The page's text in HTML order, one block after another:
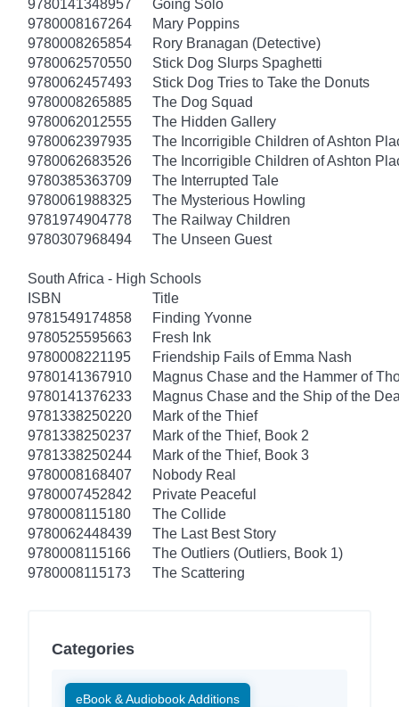
9780141348957
Going Solo
9780008167264
Mary Poppins
9780008265854
Rory Branagan (Detective)
9780062570550
Stick Dog Slurps Spaghetti
9780062457493
Stick Dog Tries to Take the Donuts
9780008265885
The Dog Squad
9780062012555
The Hidden Gallery
9780062397935
The Incorrigible Children of Ashton
9780062683526
The Incorrigible Children of Ashton
9780385363709
The Interrupted Tale
9780061988325
The Mysterious Howling
9781974904778
The Railway Children
9780307968494
The Unseen Guest
South Africa - High Schools
ISBN
Title
9781549174858
Finding Yvonne
9780525595663
Fresh Ink
9780008221195
Friendship Fails of Emma Nash
9780141367910
Magnus Chase and the Hammer of
9780141376233
Magnus Chase and the Ship of the
9781338250220
Mark of the Thief
9781338250237
Mark of the Thief, Book 2
9781338250244
Mark of the Thief, Book 3
9780008168407
Nobody Real
9780007452842
Private Peaceful
9780008115180
The Collide
9780062448439
The Last Best Story
9780008115166
The Outliers (Outliers, Book 1)
9780008115173
The Scattering
Categories
eBook & Audiobook Additions